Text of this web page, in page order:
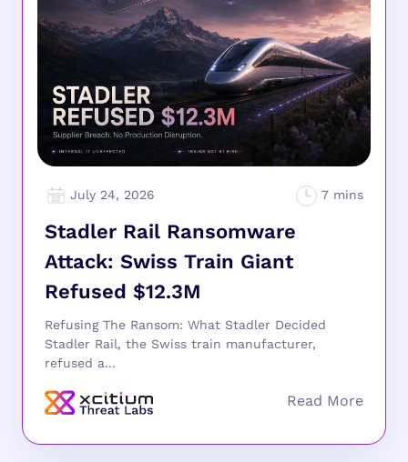
July 24, 2026
Stadler Rail Ransomware
Attack: Swiss Train Giant
Refused $12.3M
Refusing The Ransom: What Stadler Decided
Stadler Rail, the Swiss train manufacturer,
refused a...